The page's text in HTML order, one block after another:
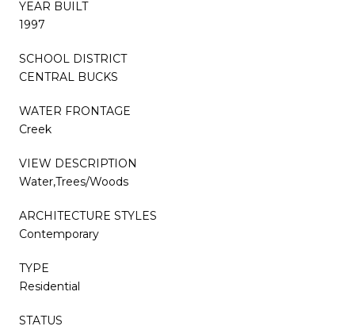
YEAR BUILT
1997
SCHOOL DISTRICT
CENTRAL BUCKS
WATER FRONTAGE
Creek
VIEW DESCRIPTION
Water,Trees/Woods
ARCHITECTURE STYLES
Contemporary
TYPE
Residential
STATUS